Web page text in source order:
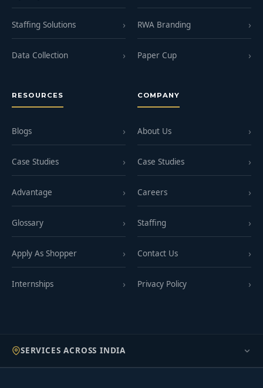
Staffing Solutions
Data Collection
RWA Branding
Paper Cup
RESOURCES
Blogs
Case Studies
Advantage
Glossary
Apply As Shopper
Internships
COMPANY
About Us
Case Studies
Careers
Staffing
Contact Us
Privacy Policy
SERVICES ACROSS INDIA